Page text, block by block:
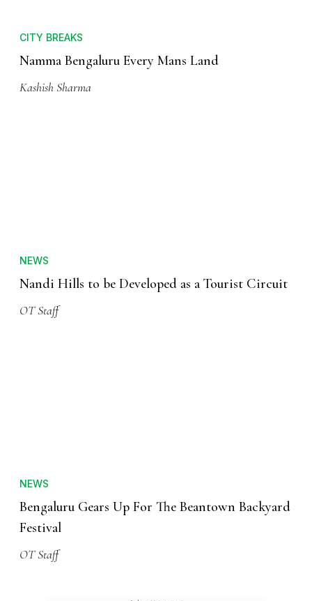
CITY BREAKS
Namma Bengaluru Every Mans Land
Kashish Sharma
NEWS
Nandi Hills to be Developed as a Tourist Circuit
OT Staff
NEWS
Bengaluru Gears Up For The Beantown Backyard
Festival
OT Staff